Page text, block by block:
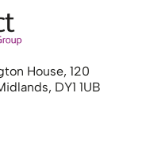
House, 120
DY1 1UB